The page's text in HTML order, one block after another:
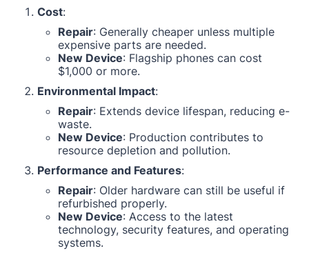
Cost:
Repair: Generally cheaper unless multiple
expensive parts are needed.
New Device: Flagship phones can cost
$1,000 or more.
Environmental Impact:
Repair: Extends device lifespan, reducing e-
waste.
New Device: Production contributes to
resource depletion and pollution.
Performance and Features:
Repair: Older hardware can still be useful if
refurbished properly.
New Device: Access to the latest
technology, security features, and operating
systems.